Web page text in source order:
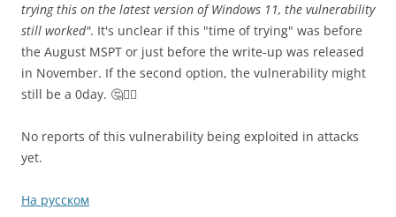
trying this on the latest version of Windows 11, the vulnerability
still worked". It's unclear if this "time of trying" was before
the August MSPT or just before the write-up was released
in November. If the second option, the vulnerability might
still be a 0day. 🤔🤷‍♂️
No reports of this vulnerability being exploited in attacks
yet.
На русском